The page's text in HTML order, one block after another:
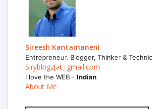
Sireesh Kantamaneni
Entrepreneur, Blogger, Thinker &
Siryblogz[at] gmail.com
I love the WEB - Indian
About Me